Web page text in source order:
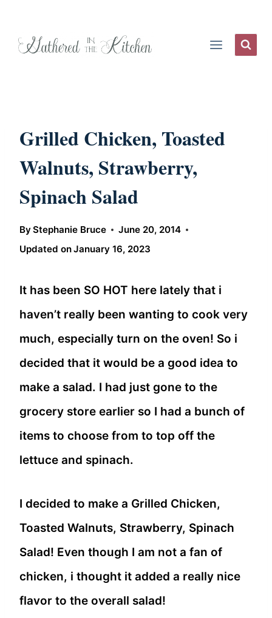
Grilled Chicken, Toasted
Walnuts, Strawberry,
Spinach Salad
ByStephanie Bruce
June 20, 2014
Updated onJanuary 16, 2023
It has been SO HOT here lately that i
haven’t really been wanting to cook very
much, especially turn on the oven! So i
decided that it would be a good idea to
make a salad. I had just gone to the
grocery store earlier so I had a bunch of
items to choose from to top off the
lettuce and spinach.
I decided to make a Grilled Chicken,
Toasted Walnuts, Strawberry, Spinach
Salad! Even though I am not a fan of
chicken, i thought it added a really nice
flavor to the overall salad!